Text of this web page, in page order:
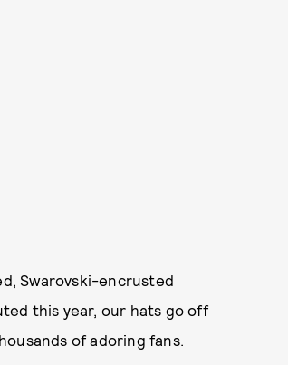
Swarovski-encrusted
this year, our hats go off
of adoring fans.